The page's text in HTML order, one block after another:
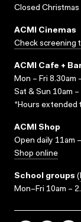
Closed
ACMI Cinemas
Check screening
ACMI Cafe +
Mon – Fri 8.30am
Sat & Sun 10am –
*Hours extended
ACMI Shop
Open daily 11am
Shop online
School groups (
Mon–Fri 10am –